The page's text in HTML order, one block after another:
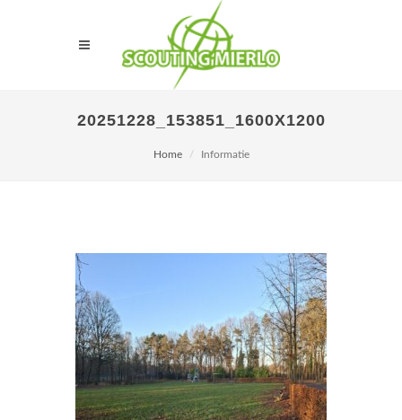
20251228_153851_1600X1200
Home Informatie